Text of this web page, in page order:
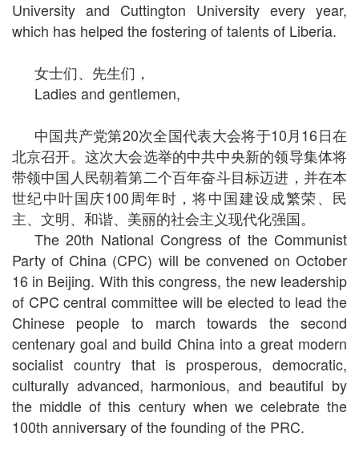
University and Cuttington University every year,
which has helped the fostering of talents of Liberia.
女士们、先生们，
Ladies and gentlemen,
中国共产党第20次全国代表大会将于10月16日在
北京召开。这次大会选举的中共中央新的领导集体将
带领中国人民朝着第二个百年奋斗目标迈进，并在本
世纪中叶国庆100周年时，将中国建设成繁荣、民
主、文明、和谐、美丽的社会主义现代化强国。
The 20th National Congress of the Communist
Party of China (CPC) will be convened on October
16 in Beijing. With this congress, the new leadership
of CPC central committee will be elected to lead the
Chinese people to march towards the second
centenary goal and build China into a great modern
socialist country that is prosperous, democratic,
culturally advanced, harmonious, and beautiful by
the middle of this century when we celebrate the
100th anniversary of the founding of the PRC.